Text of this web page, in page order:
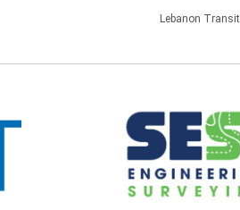
Lebanon Transit